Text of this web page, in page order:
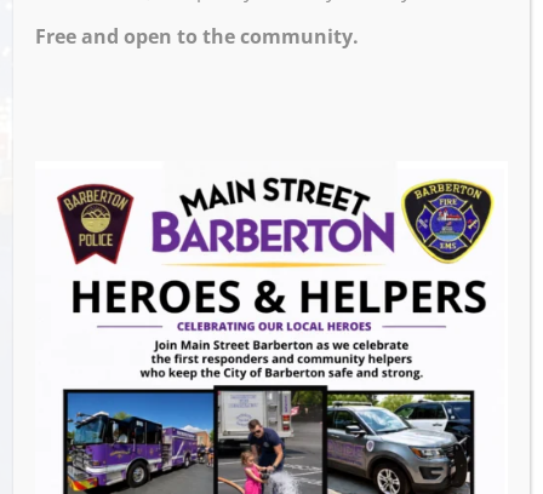
602 W Park Ave
Barberton,44203United States
GET DIRECTIONS
Events this Week
Free and open to the community.